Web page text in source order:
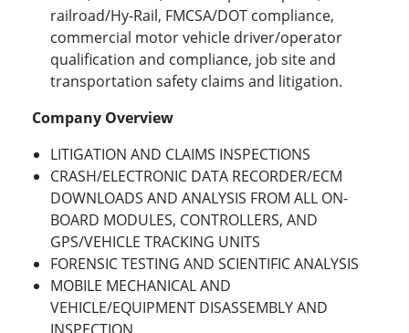
railroad/Hy-Rail, FMCSA/DOT compliance,
commercial motor vehicle driver/operator
qualification and compliance, job site and
transportation safety claims and litigation.
Company Overview
LITIGATION AND CLAIMS INSPECTIONS
CRASH/ELECTRONIC DATA RECORDER/ECM
DOWNLOADS AND ANALYSIS FROM ALL ON-
BOARD MODULES, CONTROLLERS, AND
GPS/VEHICLE TRACKING UNITS
FORENSIC TESTING AND SCIENTIFIC ANALYSIS
MOBILE MECHANICAL AND
VEHICLE/EQUIPMENT DISASSEMBLY AND